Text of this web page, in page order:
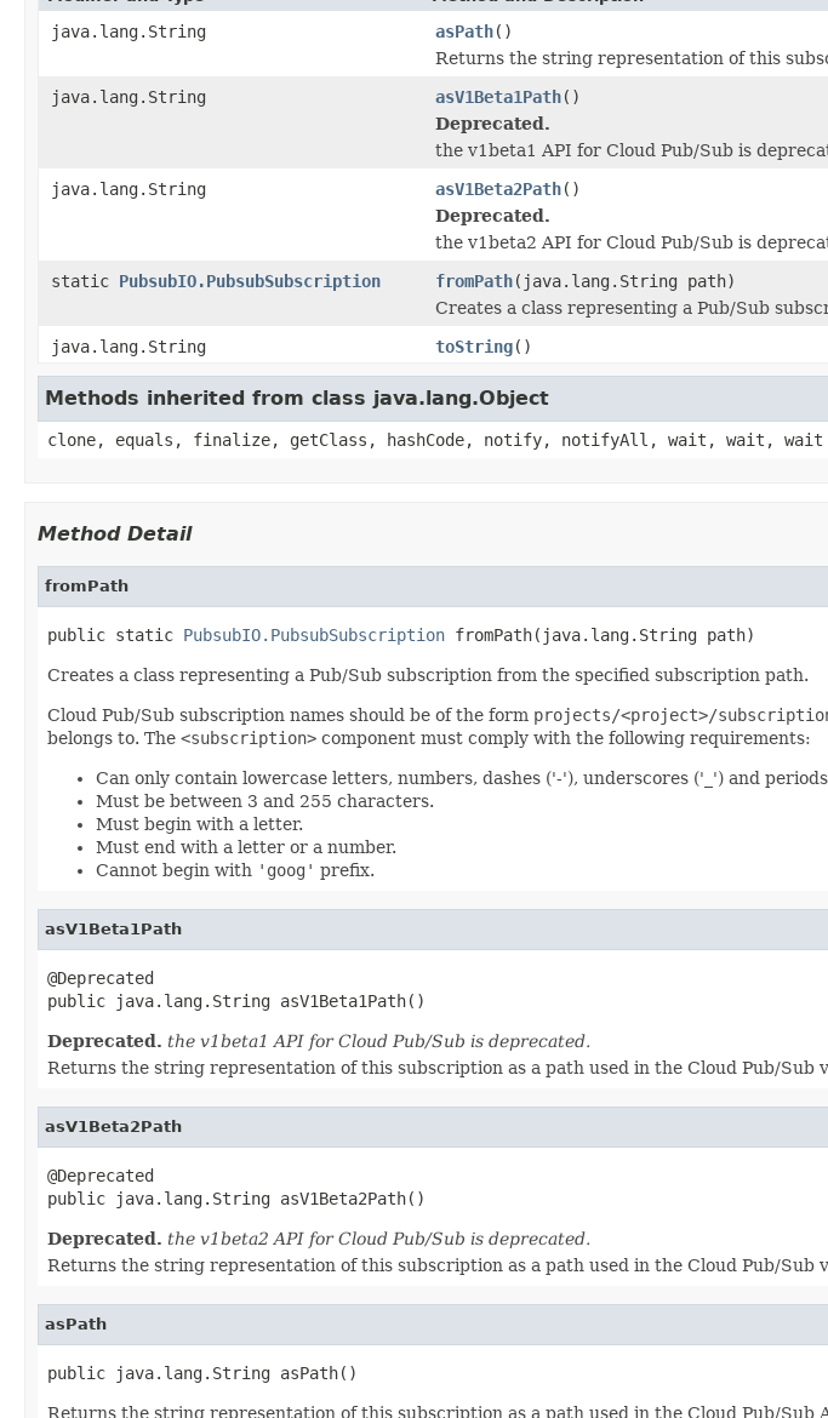
java.lang.String asPath()
Returns the string representation of this
java.lang.String
asV1Beta1Path()
Deprecated.
the v1beta1 API for Cloud Pub/Sub is
java.lang.String
asV1Beta2Path()
Deprecated.
the v1beta2 API for Cloud Pub/Sub is
static PubsubIO.PubsubSubscription fromPath(java.lang.String path)
Creates a class representing a Pub/Sub
java.lang.String
toString()
Methods inherited from class java.lang.Object
clone, equals, finalize, getClass, hashCode, notify, notifyAll, wait, wait, wait
Method Detail
fromPath
public static PubsubIO.PubsubSubscription fromPath(java.lang.String path)
Creates a class representing a Pub/Sub subscription from the specified subscription path.
Cloud Pub/Sub subscription names should be of the form projects/<project>/
belongs to. The <subscription> component must comply with the following requirements:
Can only contain lowercase letters, numbers, dashes ('-'), underscores ('_') and
Must be between 3 and 255 characters.
Must begin with a letter.
Must end with a letter or a number.
Cannot begin with 'goog' prefix.
asV1Beta1Path
@Deprecated
public java.lang.String asV1Beta1Path()
Deprecated. the v1beta1 API for Cloud Pub/Sub is deprecated.
Returns the string representation of this subscription as a path used in the Cloud Pub/Sub
asV1Beta2Path
@Deprecated
public java.lang.String asV1Beta2Path()
Deprecated. the v1beta2 API for Cloud Pub/Sub is deprecated.
Returns the string representation of this subscription as a path used in the Cloud Pub/Sub
asPath
public java.lang.String asPath()
Returns the string representation of this subscription as a path used in the Cloud Pub/Sub